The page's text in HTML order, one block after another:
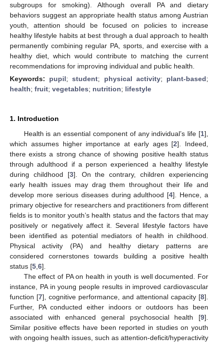
subgroups for smoking). Although overall PA and dietary
behaviors suggest an appropriate health status among Austrian
youth, attention should be focused on policies to increase
healthy lifestyle habits at best through a dual approach to health
permanently combining regular PA, sports, and exercise with a
healthy diet, which would contribute to matching the current
recommendations for improving individual and public health.
Keywords: pupil;student; physical activity; plant-based;
health; fruit; vegetables; nutrition; lifestyle
1. Introduction
Health is an essential component of any individual’s life [1],
which assumes higher importance at early ages [2]. Indeed,
there exists a strong chance of showing positive health status
through adulthood if a person experienced a healthy lifestyle
during childhood [3]. On the contrary, children experiencing
early health issues may drag them throughout their life and
develop more serious diseases during adulthood [4]. Hence, a
primary objective for researchers and practitioners from different
fields is to monitor youth’s health status and the factors that may
positively or negatively affect it. Several lifestyle factors have
been identified as potential mediators of health in childhood.
Physical activity (PA) and healthy dietary patterns are
considered cornerstones towards building a positive health
status [5 6].
The effect of PA on health in youth is well documented. For
instance, PA in young people results in improved cardiovascular
function [7], cognitive performance, and attentional capacity [8].
Further, PA conducted either indoors or outdoors has been
associated with enhanced general psychosocial health [9].
Similar positive effects have been reported in studies on youth
with ongoing health issues, such as attention-deficit/hyperactivity